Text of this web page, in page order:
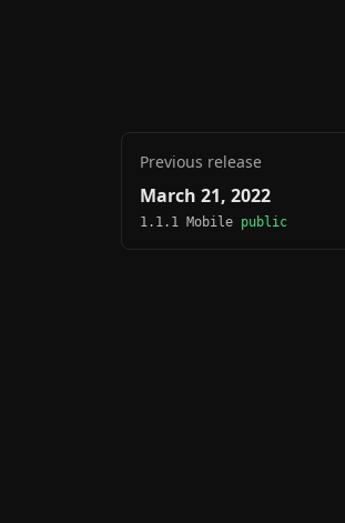
Previous release
March 21, 2022
1.1.1 Mobile public